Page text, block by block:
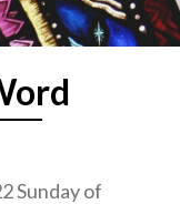
Sunday of